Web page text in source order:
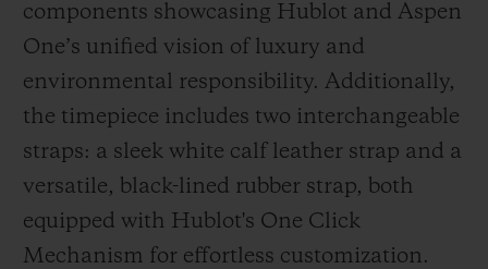
components showcasing Hublot and Aspen
One’s unified vision of luxury and
environmental responsibility. Additionally,
the timepiece includes two interchangeable
straps: a sleek white calf leather strap and a
versatile, black-lined rubber strap, both
equipped with Hublot's One Click
Mechanism for effortless customization.